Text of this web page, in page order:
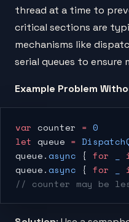
thread at a time to
critical sections are
mechanisms like
serial queues to ensure
Example Problem
var counter = 0
let queue =
queue.async { for
queue.async { for
// counter may be